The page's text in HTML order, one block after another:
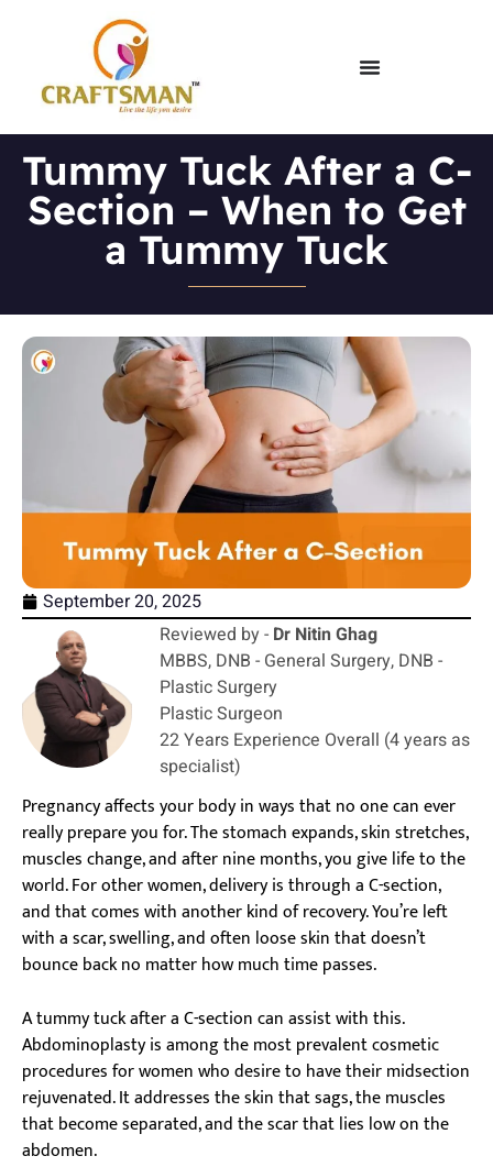
Tummy Tuck After a C-
Section – When to Get
a Tummy Tuck
September 20, 2025
Reviewed by - Dr Nitin Ghag
MBBS, DNB - General Surgery, DNB -
Plastic Surgery
Plastic Surgeon
22 Years Experience Overall (4 years as
specialist)
Pregnancy affects your body in ways that no one can ever
really prepare you for. The stomach expands, skin stretches,
muscles change, and after nine months, you give life to the
world. For other women, delivery is through a C-section,
and that comes with another kind of recovery. You’re left
with a scar, swelling, and often loose skin that doesn’t
bounce back no matter how much time passes.
A tummy tuck after a C-section can assist with this.
Abdominoplasty is among the most prevalent cosmetic
procedures for women who desire to have their midsection
rejuvenated. It addresses the skin that sags, the muscles
that become separated, and the scar that lies low on the
abdomen.